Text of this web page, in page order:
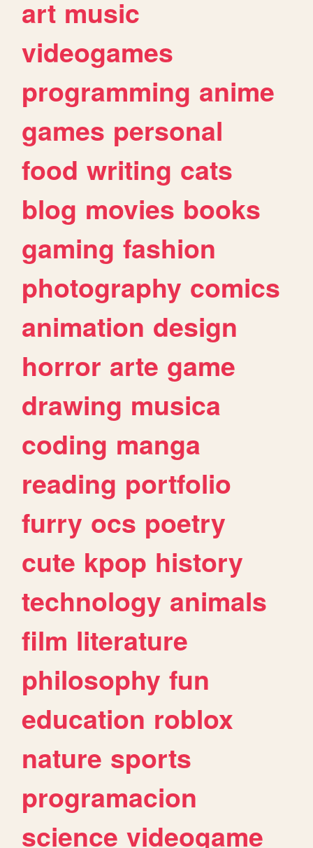
art music
videogames
programming anime
games personal
food writing cats
blog movies books
gaming fashion
photography comics
animation design
horror arte game
drawing musica
coding manga
reading portfolio
furry ocs poetry
cute kpop history
technology animals
film literature
philosophy fun
education roblox
nature sports
programacion
science videogame